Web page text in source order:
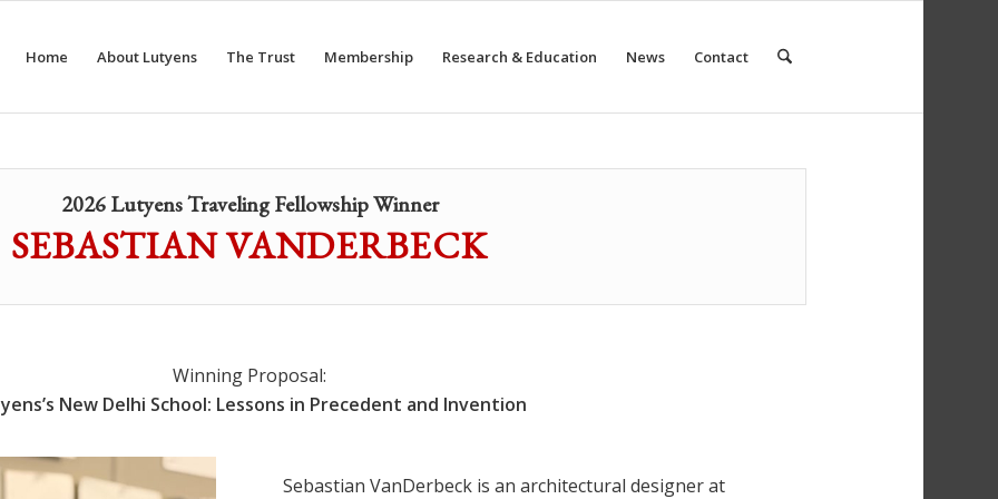
Home About Lutyens The Trust Membership Research & Education News Contact
2026 Lutyens Traveling Fellowship Winner
SEBASTIAN VANDERBECK
Winning Proposal:
New Delhi School: Lessons in Precedent and Invention
Sebastian VanDerbeck is an architectural designer at